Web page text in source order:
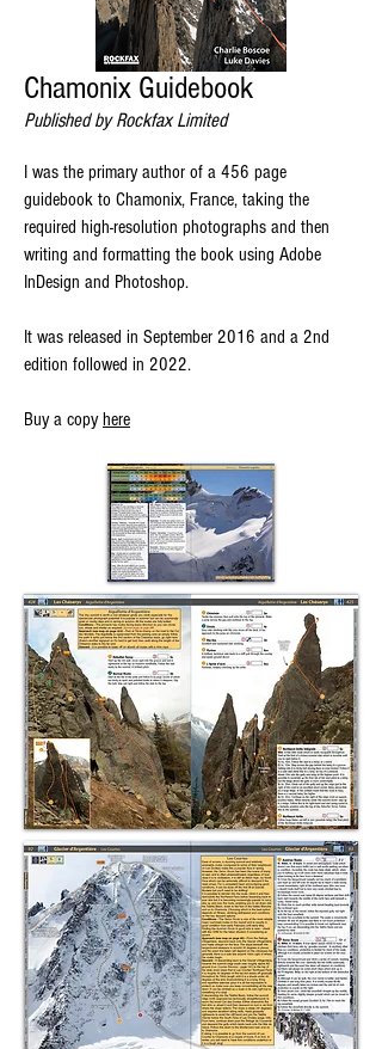
Chamonix Guidebook
Published by Rockfax Limited
I was the primary author of a 456 page
guidebook to Chamonix, France, taking the
required high-resolution photographs and then
writing and formatting the book using Adobe
InDesign and Photoshop.
It was released in September 2016 and a 2nd
edition followed in 2022.
Buy a copyhere